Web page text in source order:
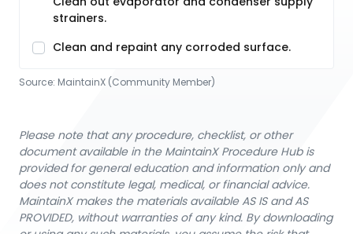
strainers.
Clean and repaint any corroded surface.
Source: MaintainX (Community Member)
Please note that any procedure, checklist, or other
document available in the MaintainX Procedure Hub is
provided for general education and information only and
does not constitute legal, medical, or financial advice.
MaintainX makes the materials available AS IS and AS
PROVIDED, without warranties of any kind. By downloading